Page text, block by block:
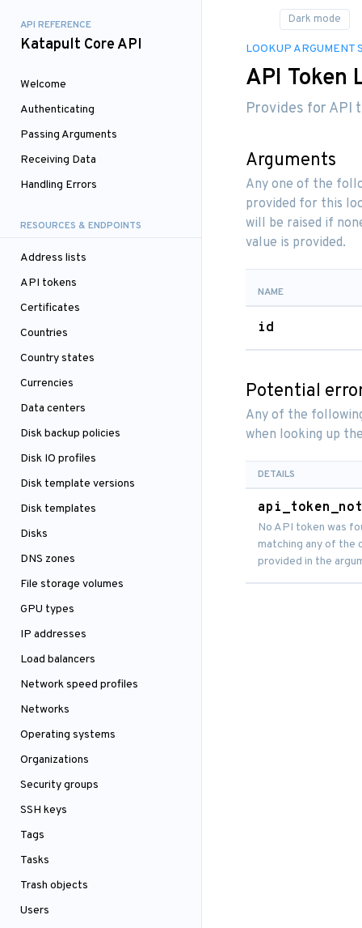
API REFERENCE
Katapult Core API
Welcome
Authenticating
Passing Arguments
Receiving Data
Handling Errors
RESOURCES & ENDPOINTS
Address lists
API tokens
Certificates
Countries
Country states
Currencies
Data centers
Disk backup policies
Disk IO profiles
Disk template versions
Disk templates
Disks
DNS zones
File storage volumes
GPU types
IP addresses
Load balancers
Network speed profiles
Networks
Operating systems
Organizations
Security groups
SSH keys
Tags
Tasks
Trash objects
Users
LOOKUP ARGUMENT
API Token
Provides for API
Arguments
Any one of the
provided for this
will be raised if
value is provided.
NAME
id
Potential
Any of the
when looking up
DETAILS
No API token was
matching any of the
provided in the